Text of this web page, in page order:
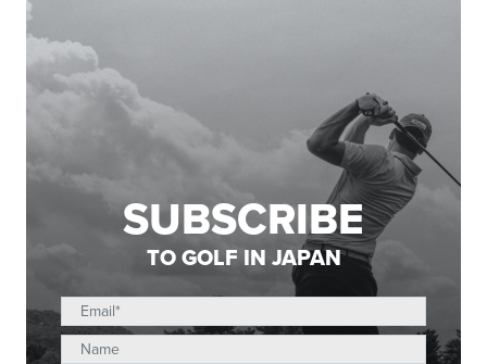
SUBSCRIBE
TO GOLF IN JAPAN